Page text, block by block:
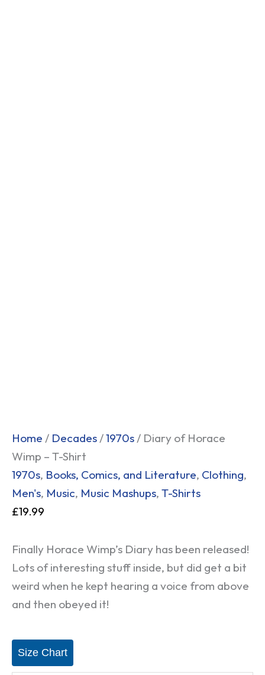
Home / Decades /1970s / Diary of Horace
Wimp – T-Shirt
1970s, Books, Comics, and Literature, Clothing,
Men's, Music, Music Mashups, T-Shirts
£19.99
Finally Horace Wimp’s Diary has been released!
Lots of interesting stuff inside, but did get a bit
weird when he kept hearing a voice from above
and then obeyed it!
Size Chart